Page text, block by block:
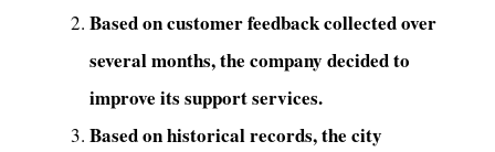
Based on customer feedback collected over
several months, the company decided to
improve its support services.
Based on historical records, the city